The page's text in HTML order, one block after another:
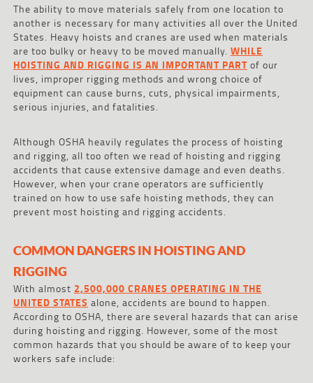
The ability to move materials safely from one location to
another is necessary for many activities all over the United
States. Heavy hoists and cranes are used when materials
are too bulky or heavy to be moved manually. WHILE
HOISTING AND RIGGING IS AN IMPORTANT PARTof our
lives, improper rigging methods and wrong choice of
equipment can cause burns, cuts, physical impairments,
serious injuries, and fatalities.
Although OSHA heavily regulates the process of hoisting
and rigging, all too often we read of hoisting and rigging
accidents that cause extensive damage and even deaths.
However, when your crane operators are sufficiently
trained on how to use safe hoisting methods, they can
prevent most hoisting and rigging accidents.
COMMON DANGERS IN HOISTING AND
RIGGING
With almost 2,500,000 CRANES OPERATING IN THE
UNITED STATES alone, accidents are bound to happen.
According to OSHA, there are several hazards that can arise
during hoisting and rigging. However, some of the most
common hazards that you should be aware of to keep your
workers safe include: